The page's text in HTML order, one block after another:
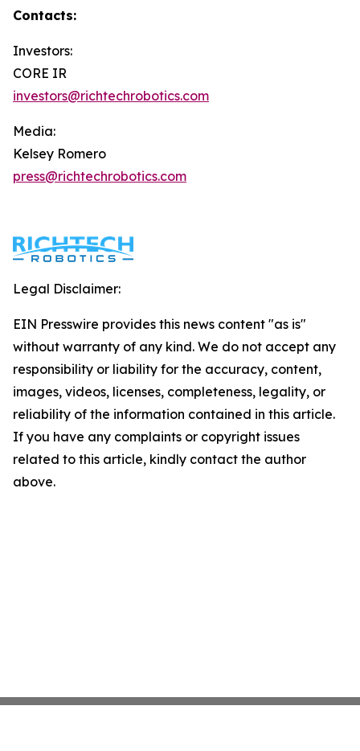
Contacts:
Investors:
CORE IR
investors@richtechrobotics.com
Media:
Kelsey Romero
press@richtechrobotics.com
Legal Disclaimer:
EIN Presswire provides this news content "as is"
without warranty of any kind. We do not accept any
responsibility or liability for the accuracy, content,
images, videos, licenses, completeness, legality, or
reliability of the information contained in this article.
If you have any complaints or copyright issues
related to this article, kindly contact the author
above.